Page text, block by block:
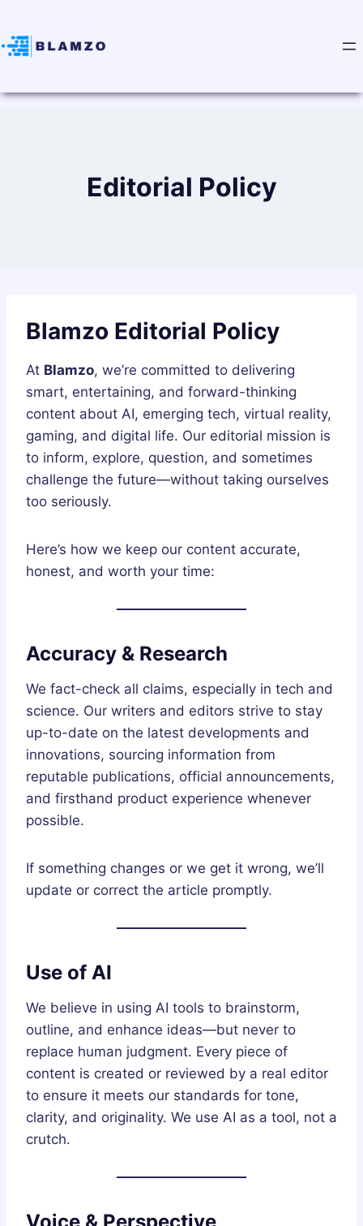
Editorial Policy
Blamzo Editorial Policy
At Blamzo, we’re committed to delivering
smart, entertaining, and forward-thinking
content about AI, emerging tech, virtual reality,
gaming, and digital life. Our editorial mission is
to inform, explore, question, and sometimes
challenge the future—without taking ourselves
too seriously.
Here’s how we keep our content accurate,
honest, and worth your time:
Accuracy & Research
We fact-check all claims, especially in tech and
science. Our writers and editors strive to stay
up-to-date on the latest developments and
innovations, sourcing information from
reputable publications, official announcements,
and firsthand product experience whenever
possible.
If something changes or we get it wrong, we’ll
update or correct the article promptly.
Use of AI
We believe in using AI tools to brainstorm,
outline, and enhance ideas—but never to
replace human judgment. Every piece of
content is created or reviewed by a real editor
to ensure it meets our standards for tone,
clarity, and originality. We use AI as a tool, not a
crutch.